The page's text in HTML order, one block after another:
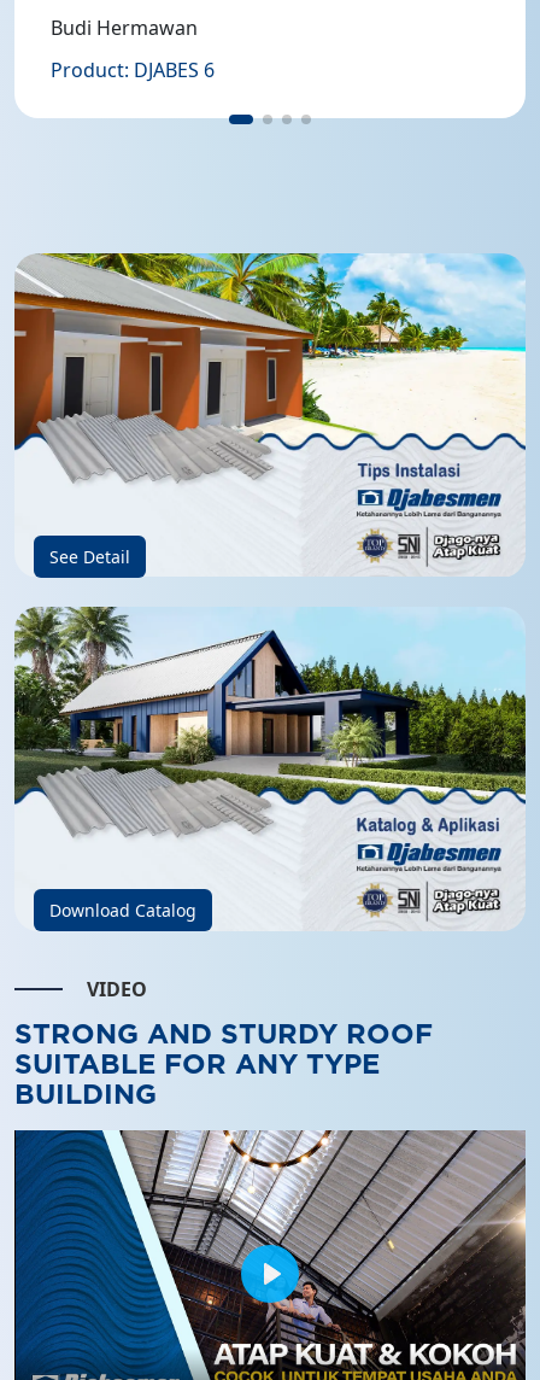
Budi Hermawan
Product: DJABES 6
See Detail
Download Catalog
VIDEO
STRONG AND STURDY ROOF
SUITABLE FOR ANY TYPE
BUILDING
Play